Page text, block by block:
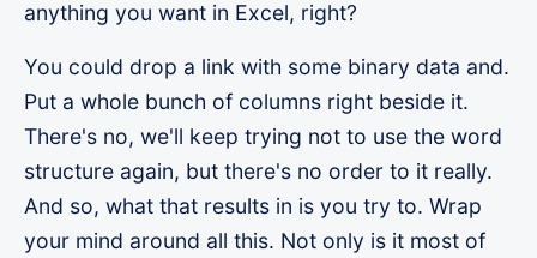
anything you want in Excel, right?
You could drop a link with some binary data and.
Put a whole bunch of columns right beside it.
There's no, we'll keep trying not to use the word
structure again, but there's no order to it really.
And so, what that results in is you try to. Wrap
your mind around all this. Not only is it most of